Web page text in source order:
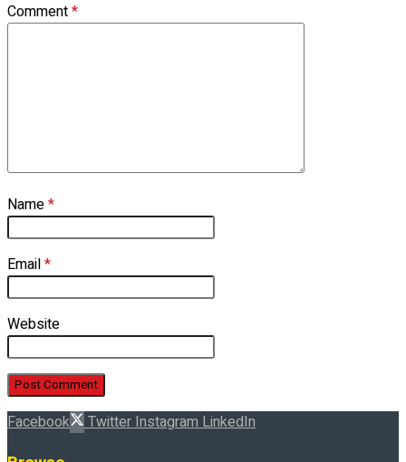
Comment*
Name*
Email*
Website
Facebook TwitterInstagramLinkedIn